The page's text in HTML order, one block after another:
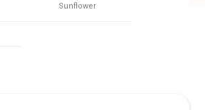
Sunflower